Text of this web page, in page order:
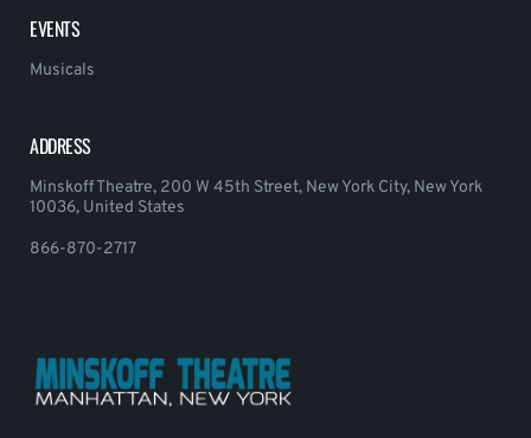
EVENTS
Musicals
ADDRESS
Minskoff Theatre, 200 W 45th Street, New York City, New York
10036, United States
866-870-2717